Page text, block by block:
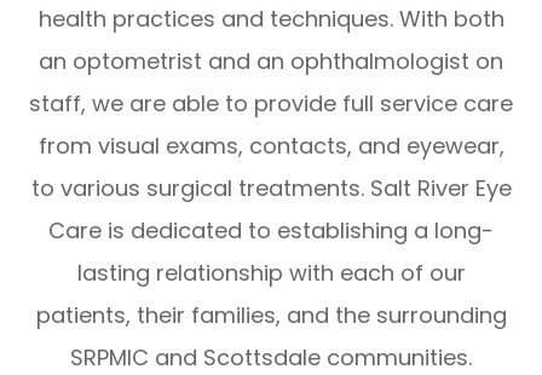
health practices and techniques. With both
an optometrist and an ophthalmologist on
staff, we are able to provide full service care
from visual exams, contacts, and eyewear,
to various surgical treatments. Salt River Eye
Care is dedicated to establishing a long-
lasting relationship with each of our
patients, their families, and the surrounding
SRPMIC and Scottsdale communities.